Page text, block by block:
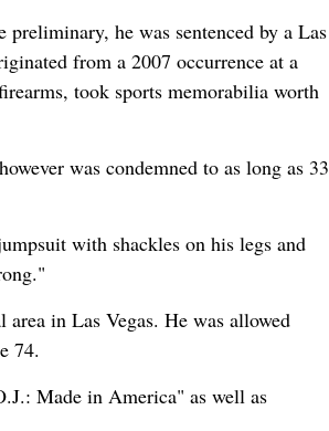
he was sentenced by a Las
from a 2007 occurrence at a
took sports memorabilia worth
was condemned to as long as 33
with shackles on his legs and
in Las Vegas. He was allowed
74.
Made in America" as well as